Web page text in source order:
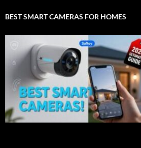
BEST SMART CAMERAS FOR HOMES